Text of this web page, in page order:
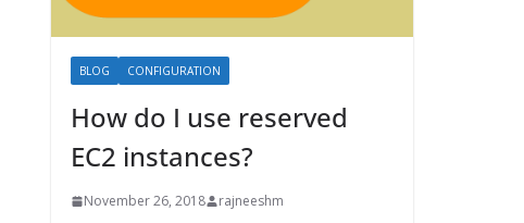
BLOG CONFIGURATION
How do I use reserved
EC2 instances?
November 26, 2018 rajneeshm